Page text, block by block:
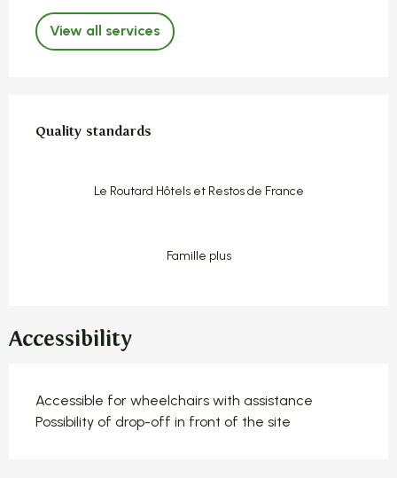
View all services
Quality standards
Quality standards
Le Routard Hôtels et Restos de France
Famille plus
Accessibility
Accessible for wheelchairs with assistance
Possibility of drop-off in front of the site